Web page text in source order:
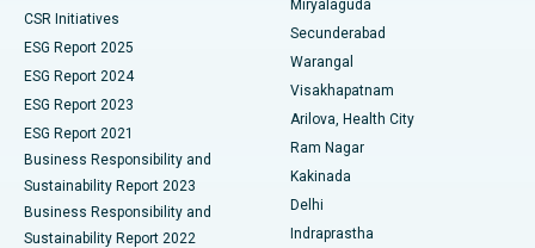
Best Hospital in Suryaraopeta Main Road, Kakinada
Best Hospital in Canal Circular Road, Kolkata
Best Hospital in CBD Belapur, Navi Mumbai
Best Hospital in Panchavati, Nashik
Best Hospital in secunderabad, Hyderabad
Kidney Biopsy
Parathyroidectomy
Ceramic Total Knee Replacement
ERCP
CSR Initiatives
ESG Report 2025
ESG Report 2024
ESG Report 2023
ESG Report 2021
Business Responsibility and
Sustainability Report 2023
Business Responsibility and
Sustainability Report 2022
Miryalaguda
Secunderabad
Warangal
Visakhapatnam
Arilova, Health City
Ram Nagar
Kakinada
Delhi
Indraprastha